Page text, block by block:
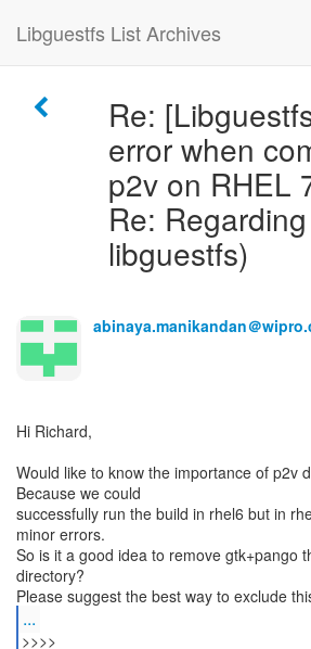
Libguestfs List Archives
Re:
error when
p2v on RHEL
Re: Regarding
libguestfs)
abinaya.manikandan＠
Hi Richard,
Would like to know the importance of p2v
Because we could
successfully run the build in rhel6 but in
minor errors.
So is it a good idea to remove gtk+pango
directory?
...